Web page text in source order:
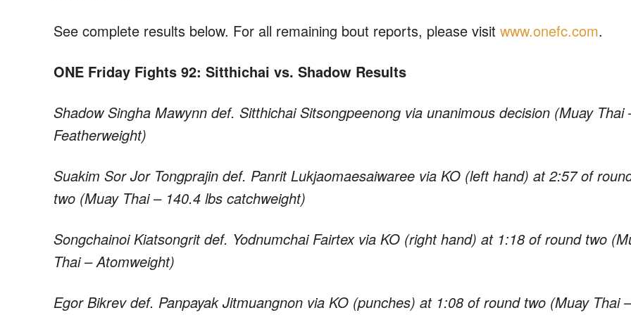
See complete results below. For all remaining bout reports, please visit www.onefc.com.
ONE Friday Fights 92: Sitthichai vs. Shadow Results
Shadow Singha Mawynn def. Sitthichai Sitsongpeenong via unanimous decision (Muay Thai
Featherweight)
Suakim Sor Jor Tongprajin def. Panrit Lukjaomaesaiwaree via KO (left hand) at 2:57 of
two (Muay Thai – 140.4 lbs catchweight)
Songchainoi Kiatsongrit def. Yodnumchai Fairtex via KO (right hand) at 1:18 of round two
Thai – Atomweight)
Egor Bikrev def. Panpayak Jitmuangnon via KO (punches) at 1:08 of round two (Muay Thai –